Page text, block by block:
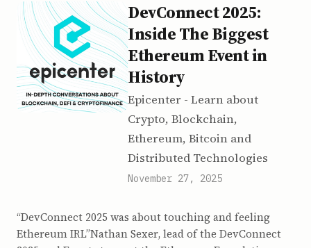
DevConnect 2025:
Inside The Biggest
Ethereum Event in
History
Epicenter - Learn about
Crypto, Blockchain,
Ethereum, Bitcoin and
Distributed Technologies
November 27, 2025
“DevConnect 2025 was about touching and feeling
Ethereum IRL”Nathan Sexer, lead of the DevConnect